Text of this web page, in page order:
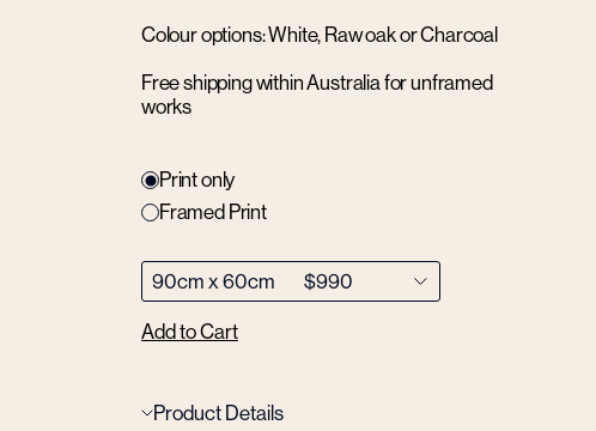
Colour options: White, Raw oak or Charcoal
Free shipping within Australia for unframed
works
Print only
Framed Print
Add to Cart
Product Details